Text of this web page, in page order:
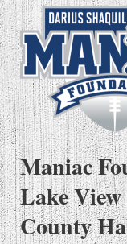
Maniac
Lake
County